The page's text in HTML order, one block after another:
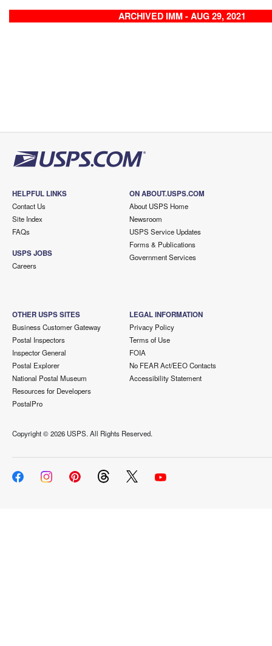
ARCHIVED IMM - AUG 29, 2021
HELPFUL LINKS
Contact Us
Site Index
FAQs
USPS JOBS
Careers
ON ABOUT.USPS.COM
About USPS Home
Newsroom
USPS Service Updates
Forms & Publications
Government Services
OTHER USPS SITES
Business Customer Gateway
Postal Inspectors
Inspector General
Postal Explorer
National Postal Museum
Resources for Developers
PostalPro
LEGAL INFORMATION
Privacy Policy
Terms of Use
FOIA
No FEAR Act/EEO Contacts
Accessibility Statement
Copyright ©2026 USPS. All Rights Reserved.